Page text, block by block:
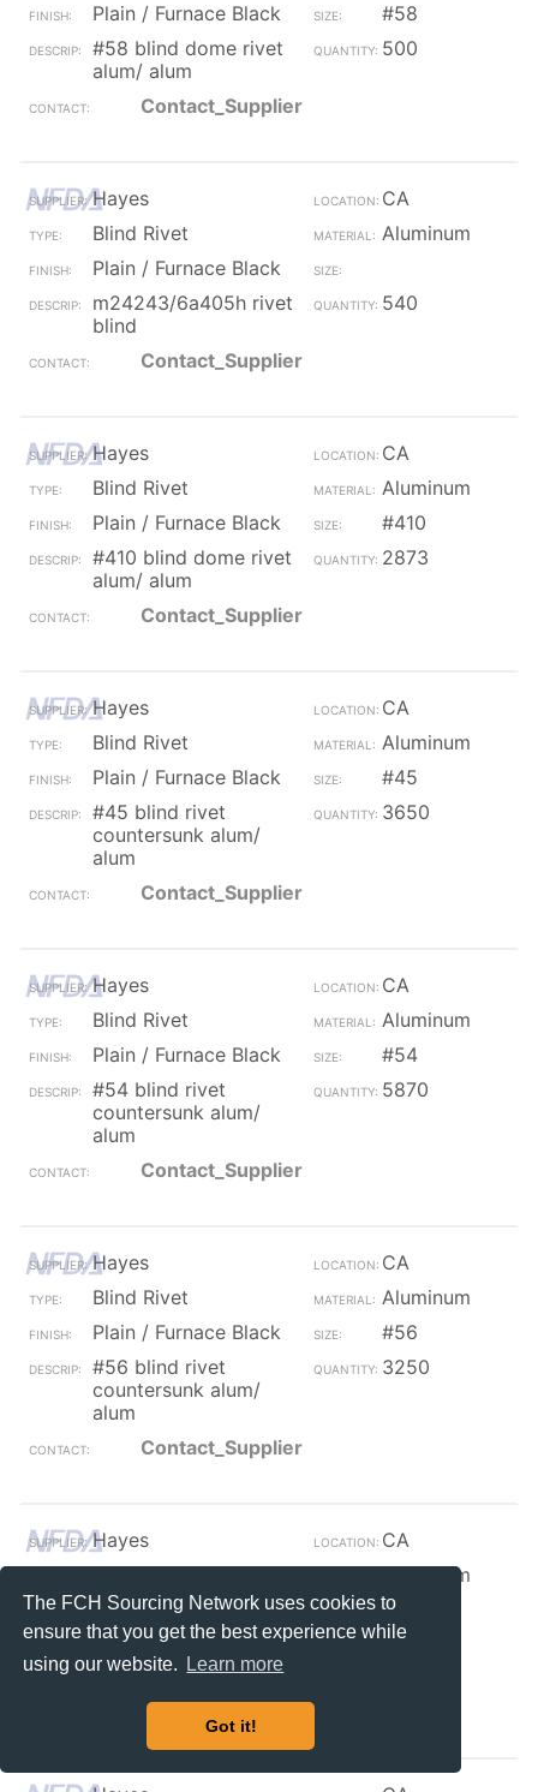
The FCH Sourcing Network uses cookies to
ensure that you get the best experience while
using our website.
Learn more
Got it!
Plain / Furnace Black
#58
#58 blind dome rivet
alum/ alum
500
Contact_Supplier
Hayes
CA
Blind Rivet
Aluminum
Plain / Furnace Black
m24243/6a405h rivet
blind
540
Contact_Supplier
Hayes
CA
Blind Rivet
Aluminum
Plain / Furnace Black
#410
#410 blind dome rivet
alum/ alum
2873
Contact_Supplier
Hayes
CA
Blind Rivet
Aluminum
Plain / Furnace Black
#45
#45 blind rivet
countersunk alum/
alum
3650
Contact_Supplier
Hayes
CA
Blind Rivet
Aluminum
Plain / Furnace Black
#54
#54 blind rivet
countersunk alum/
alum
5870
Contact_Supplier
Hayes
CA
Blind Rivet
Aluminum
Plain / Furnace Black
#56
#56 blind rivet
countersunk alum/
alum
3250
Contact_Supplier
Hayes
CA
Aluminum
Plain / Furnace Black
#84
#84 blind dome rivet
alum/ alum
300
Contact_Supplier